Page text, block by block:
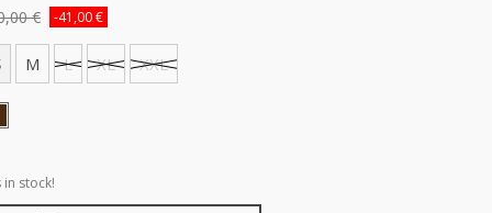
€
-41,00 €
M L XL XXL
in stock!